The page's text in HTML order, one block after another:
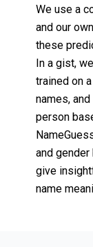
We use a
and our
these
In a gist,
trained on
names,
person
and
give
name